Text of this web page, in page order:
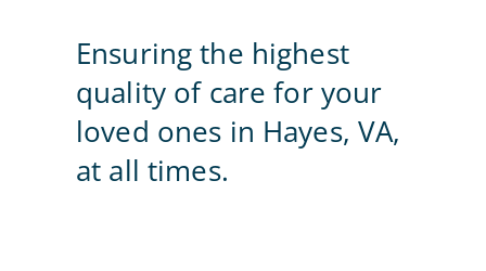
Blog
Contact Us
Ensuring the highest
quality of care for your
loved ones in Hayes, VA,
at all times.